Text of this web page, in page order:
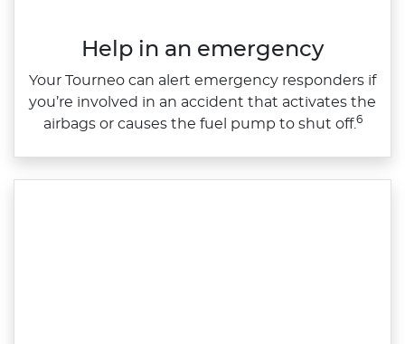
Help in an emergency
Your Tourneo can alert emergency responders if
you’re involved in an accident that activates the
airbags or causes the fuel pump to shut off.6